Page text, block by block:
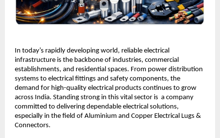
In today’s rapidly developing world, reliable electrical
infrastructure is the backbone of industries, commercial
establishments, and residential spaces. From power distribution
systems to electrical fittings and safety components, the
demand for high-quality electrical products continues to grow
across India. Standing strong in this vital sector is  a company
committed to delivering dependable electrical solutions,
especially in the field of Aluminium and Copper Electrical Lugs &
Connectors.